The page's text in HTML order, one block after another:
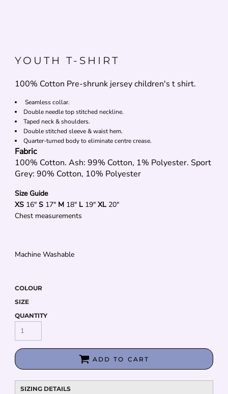
YOUTH T-SHIRT
100% Cotton Pre-shrunk jersey children's t shirt.
Seamless collar.
Double needle top stitched neckline.
Taped neck & shoulders.
Double stitched sleeve & waist hem.
Quarter-turned body to eliminate centre crease.
Fabric
100% Cotton. Ash: 99% Cotton, 1% Polyester. Sport
Grey: 90% Cotton, 10% Polyester
Size Guide
XS 16" S 17" M 18" L 19" XL 20"
Chest measurements
Machine Washable
COLOUR
SIZE
QUANTITY
ADD TO CART
SIZING DETAILS